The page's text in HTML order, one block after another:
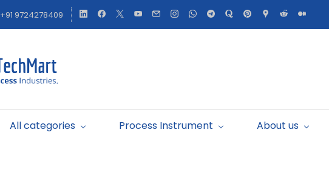
+91 9724278409
All categories Process Instrument About us